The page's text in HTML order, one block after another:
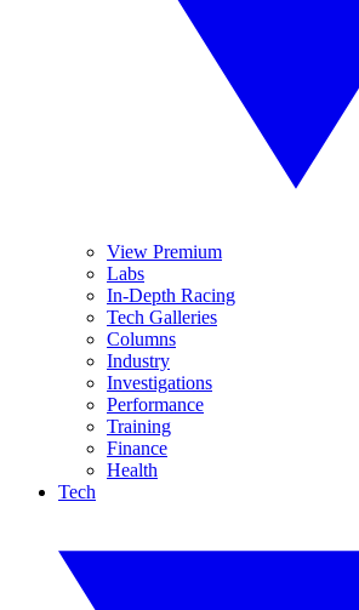
View Premium
Labs
In-Depth Racing
Tech Galleries
Columns
Industry
Investigations
Performance
Training
Finance
Health
Tech